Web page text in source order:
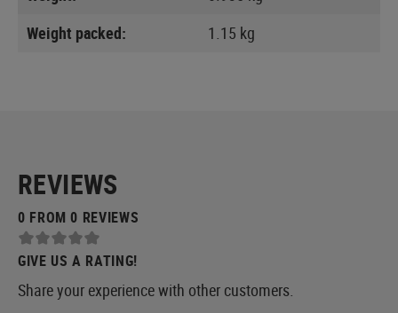
Weight packed:
1.15 kg
REVIEWS
0 FROM 0 REVIEWS
GIVE US A RATING!
Share your experience with other customers.